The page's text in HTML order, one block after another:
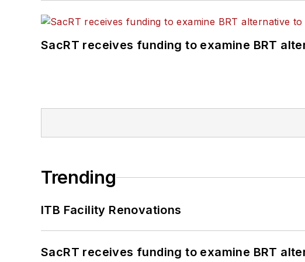
SacRT receives funding to examine BRT
Trending
ITB Facility Renovations
SacRT receives funding to examine BRT